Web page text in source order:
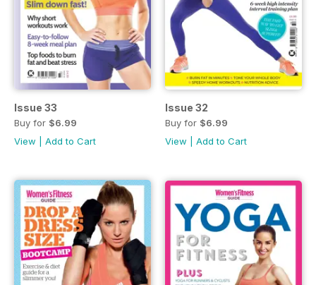
Issue 33
Buy for $6.99
View
Add to Cart
Issue 32
Buy for $6.99
View
Add to Cart